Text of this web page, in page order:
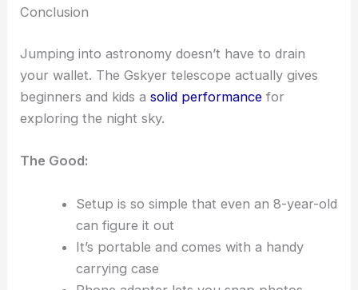
Conclusion
Jumping into astronomy doesn’t have to drain
your wallet. The Gskyer telescope actually gives
beginners and kids asolid performance for
exploring the night sky.
The Good:
Setup is so simple that even an 8-year-old
can figure it out
It’s portable and comes with a handy
carrying case